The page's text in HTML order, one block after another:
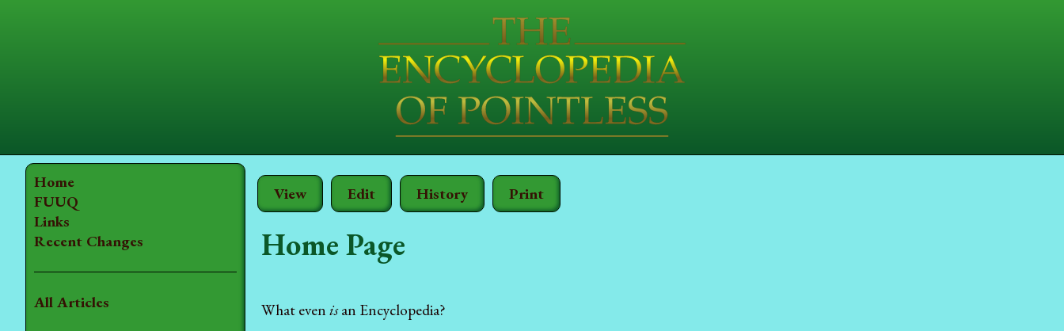
Home
FUUQ
Links
Recent Changes
All Articles
View Edit History Print
Home Page
What even isan Encyclopedia?